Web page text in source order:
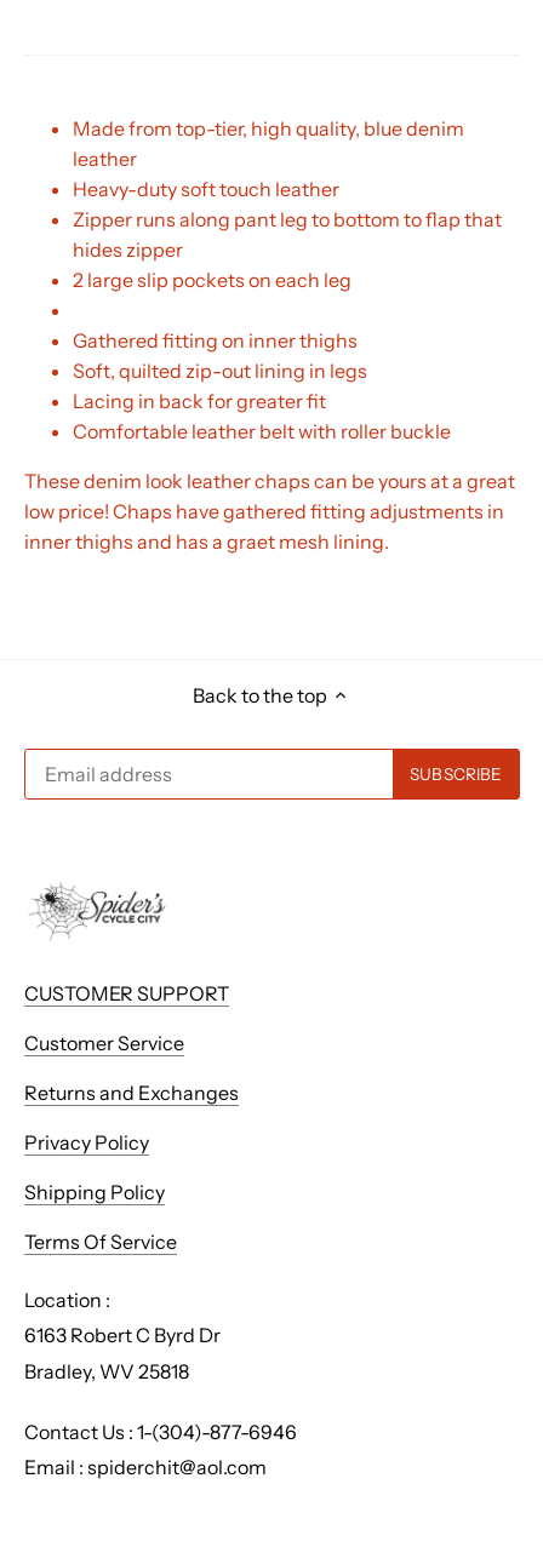
Made from top-tier, high quality, blue denim
leather
Heavy-duty soft touch leather
Zipper runs along pant leg to bottom to flap that
hides zipper
2 large slip pockets on each leg
Gathered fitting on inner thighs
Soft, quilted zip-out lining in legs
Lacing in back for greater fit
Comfortable leather belt with roller buckle
These denim look leather chaps can be yours at a great
low price! Chaps have gathered fitting adjustments in
inner thighs and has a graet mesh lining.
Back to the top
CUSTOMER SUPPORT
Customer Service
Returns and Exchanges
Privacy Policy
Shipping Policy
Terms Of Service
Location :
6163 Robert C Byrd Dr
Bradley, WV 25818
Contact Us : 1-(304)-877-6946
Email : spiderchit@aol.com